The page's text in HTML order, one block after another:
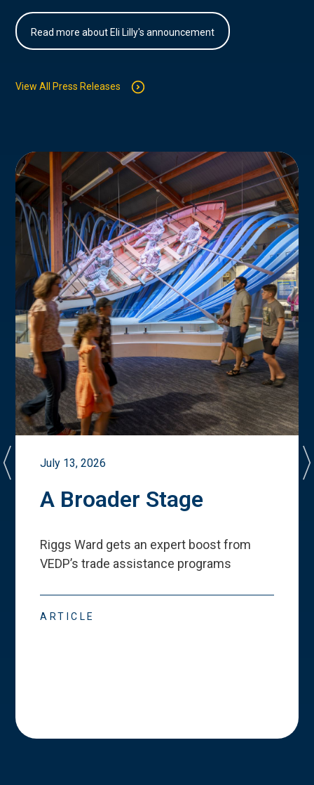
Read more about Eli Lilly's announcement
View All Press Releases
July 13, 2026
A Broader Stage
Riggs Ward gets an expert boost from
VEDP’s trade assistance programs
ARTICLE